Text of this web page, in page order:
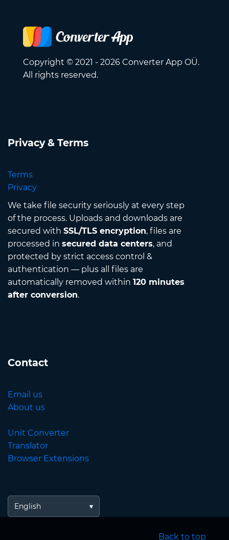
Copyright © 2021 - 2026 Converter App OÜ.
All rights reserved.
Privacy & Terms
Terms
Privacy
We take file security seriously at every step
of the process. Uploads and downloads are
secured with SSL/TLS encryption, files are
processed in secured data centers, and
protected by strict access control &
authentication — plus all files are
automatically removed within 120 minutes
after conversion.
Contact
Email us
About us
Unit Converter
Translator
Browser Extensions
English
Back to top